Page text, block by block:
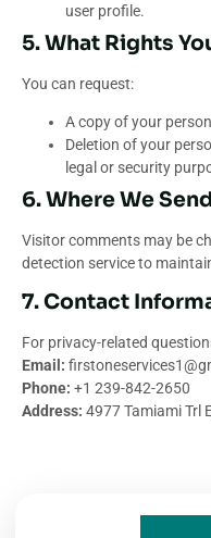
user profile.
5. What Rights
You can request:
A copy of your
Deletion of your
legal or security
6. Where We
Visitor comments may be
detection service to
7. Contact
For privacy-related
Email:
Phone: +1 239-842-2650
Address: 4977 Tamiami Trl